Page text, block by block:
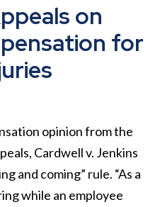
on
for
opinion from the
Cardwell v. Jenkins
and coming” rule. “As a
while an employee